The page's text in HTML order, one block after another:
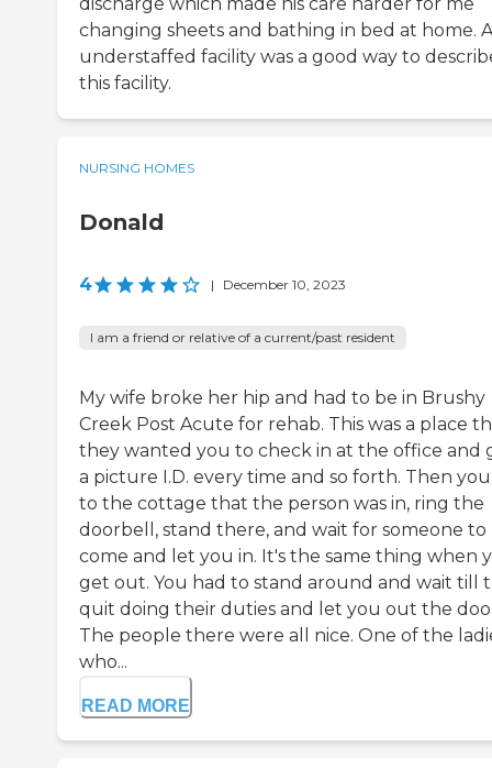
changing sheets and bathing in bed at home.
understaffed facility was a good way to
this facility.
NURSING HOMES
Donald
4 | December 10, 2023
I am a friend or relative of a current/past resident
My wife broke her hip and had to be in Brushy
Creek Post Acute for rehab. This was a place
they wanted you to check in at the office and
a picture I.D. every time and so forth. Then
to the cottage that the person was in, ring the
doorbell, stand there, and wait for someone to
come and let you in. It's the same thing when
get out. You had to stand around and wait till
quit doing their duties and let you out the
The people there were all nice. One of the
who...
READ MORE